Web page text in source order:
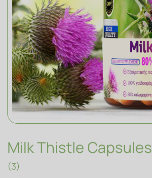
SOAPS
Milk Thistle Capsules
(3)